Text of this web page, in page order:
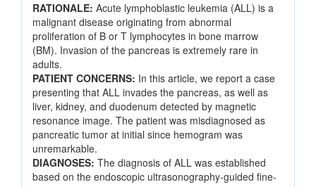
RATIONALE: Acute lymphoblastic leukemia (ALL) is a
malignant disease originating from abnormal
proliferation of B or T lymphocytes in bone marrow
(BM). Invasion of the pancreas is extremely rare in
adults.
PATIENT CONCERNS: In this article, we report a case
presenting that ALL invades the pancreas, as well as
liver, kidney, and duodenum detected by magnetic
resonance image. The patient was misdiagnosed as
pancreatic tumor at initial since hemogram was
unremarkable.
DIAGNOSES: The diagnosis of ALL was established
based on the endoscopic ultrasonography-guided fine-